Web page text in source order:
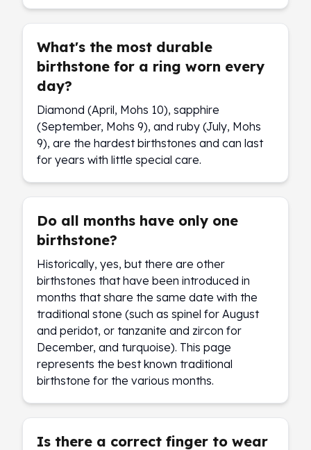
What's the most durable
birthstone for a ring worn every
day?
Diamond (April, Mohs 10), sapphire
(September, Mohs 9), and ruby (July, Mohs
9), are the hardest birthstones and can last
for years with little special care.
Do all months have only one
birthstone?
Historically, yes, but there are other
birthstones that have been introduced in
months that share the same date with the
traditional stone (such as spinel for August
and peridot, or tanzanite and zircon for
December, and turquoise). This page
represents the best known traditional
birthstone for the various months.
Is there a correct finger to wear